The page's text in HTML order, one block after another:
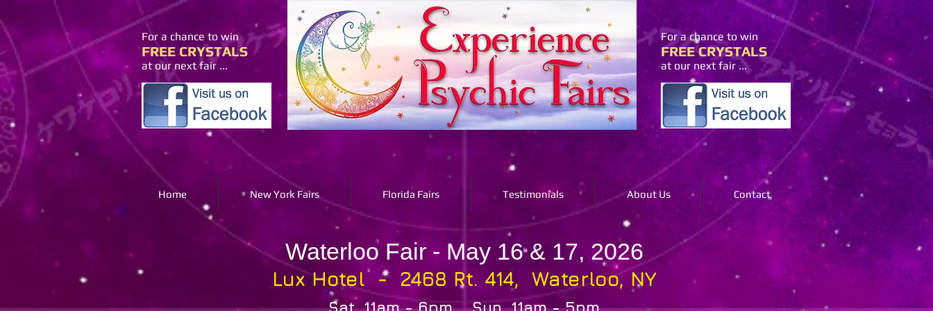
For a chance to win
FREE CRYSTALS
at our next fair ...
For a chance to win
FREE CRYSTALS
at our next fair ...
Home New York Fairs Florida Fairs Testimonials About Us Contact
Waterloo Fair - May 16 & 17, 2026
Lux Hotel - 2468 Rt. 414, Waterloo, NY